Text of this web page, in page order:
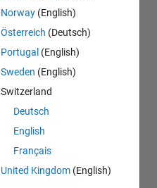
Norway (English)
Österreich (Deutsch)
Portugal (English)
Sweden (English)
Switzerland
Deutsch
English
Français
United Kingdom (English)